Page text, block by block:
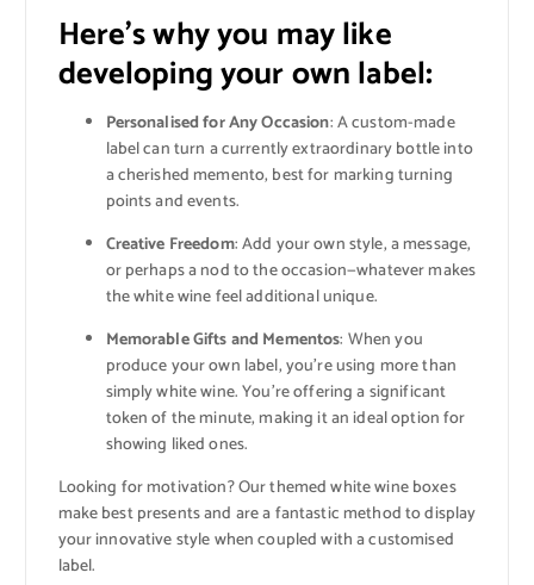
Here’s why you may like
developing your own label:
Personalised for Any Occasion: A custom-made
label can turn a currently extraordinary bottle into
a cherished memento, best for marking turning
points and events.
Creative Freedom: Add your own style, a message,
or perhaps a nod to the occasion—whatever makes
the white wine feel additional unique.
Memorable Gifts and Mementos: When you
produce your own label, you’re using more than
simply white wine. You’re offering a significant
token of the minute, making it an ideal option for
showing liked ones.
Looking for motivation? Our themed white wine boxes
make best presents and are a fantastic method to display
your innovative style when coupled with a customised
label.